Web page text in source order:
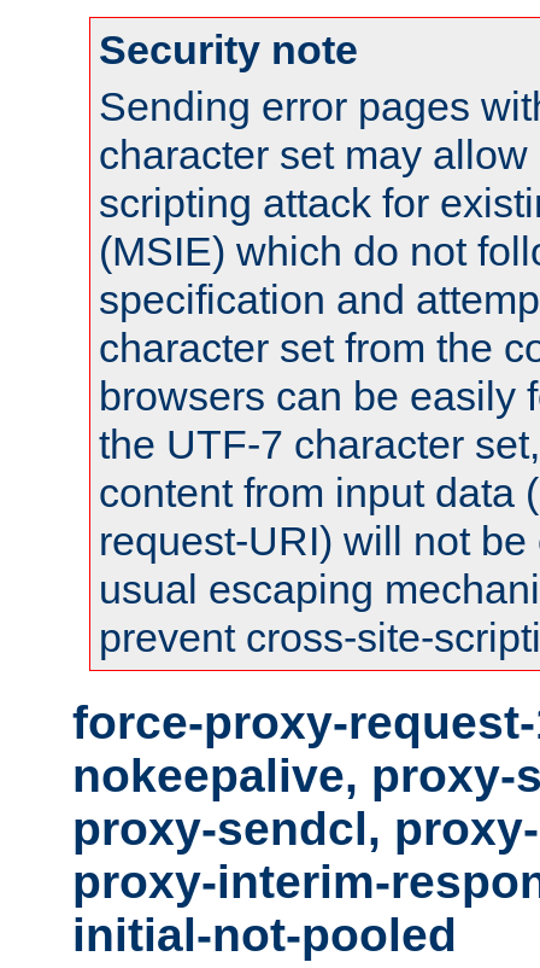
Security note
Sending error pages
character set may
scripting attack for
(MSIE) which do not
specification and
character set from the
browsers can be easily
the UTF-7 character
content from input data
request-URI) will not
usual escaping
prevent cross-site-
force-proxy-
nokeepalive, proxy-
proxy-sendcl,
proxy-interim-
initial-not-pooled